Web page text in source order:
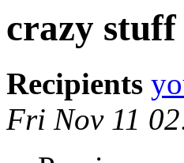
crazy stuff
Recipients
Fri Nov 11